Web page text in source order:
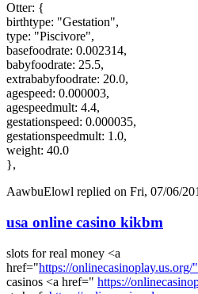
Otter: {
birthtype: "Gestation",
type: "Piscivore",
basefoodrate: 0.002314,
babyfoodrate: 25.5,
extrababyfoodrate: 20.0,
agespeed: 0.000003,
agespeedmult: 4.4,
gestationspeed: 0.000035,
gestationspeedmult: 1.0,
weight: 40.0
},
AawbuElowl replied on Fri, 07/06/
usa online casino kikbm
slots for real money <a
href="https://onlinecasinoplay.us.org/
casinos <a href=" https://